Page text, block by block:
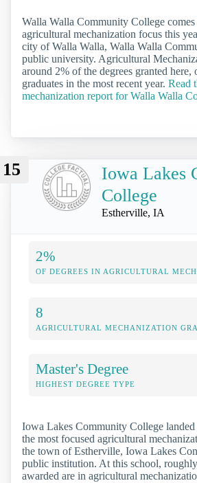
Walla Walla Community College
agricultural mechanization focus this
city of Walla Walla, Walla Walla
public university. Agricultural
around 2% of the degrees granted here,
graduates in the most recent year. Read
mechanization report for Walla Walla
15
Iowa Lakes
College
Estherville, IA
2%
OF DEGREES IN AGRICULTURAL
8
AGRICULTURAL MECHANIZATION
Master's Degree
HIGHEST DEGREE TYPE
Iowa Lakes Community College landed
the most focused agricultural
the town of Estherville, Iowa Lakes
public institution. At this school,
awarded are in agricultural